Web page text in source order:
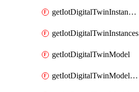
getIotDigitalTwinInstanceContent
getIotDigitalTwinInstances
getIotDigitalTwinModel
getIotDigitalTwinModelSpec